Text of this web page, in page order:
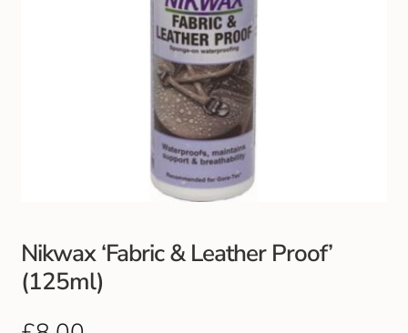
Greenock Morton FC
Footwear
Outdoor Jackets & Fleeces
Nikwax ‘Fabric & Leather Proof’
(125ml)